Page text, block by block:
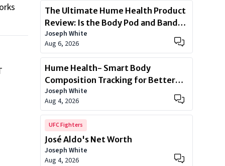
2014 Bentley Flying Spur
Show All
The Ultimate Hume Health Product
Review: Is the Body Pod and Band
Worth?
Joseph White
Aug 6, 2026
Hume Health- Smart Body
Composition Tracking for Better
Health
Joseph White
Aug 4, 2026
UFC Fighters
José Aldo's Net Worth
Joseph White
Aug 4, 2026